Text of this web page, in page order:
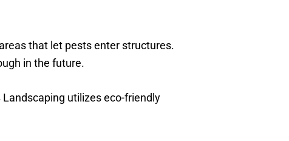
that let pests enter structures.
in the future.
utilizes eco-friendly